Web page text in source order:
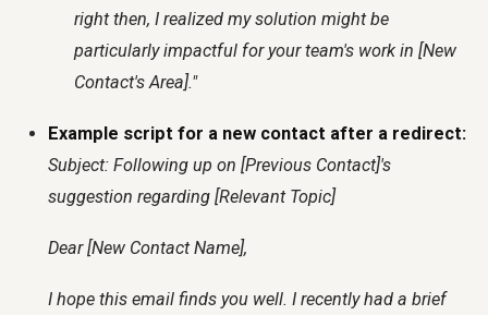
right then, I realized my solution might be
particularly impactful for your team's work in [New
Contact's Area]."
Example script for a new contact after a redirect:
Subject: Following up on [Previous Contact]'s
suggestion regarding [Relevant Topic]
Dear [New Contact Name],
I hope this email finds you well. I recently had a brief